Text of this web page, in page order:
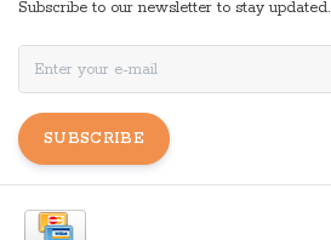
Subscribe to our newsletter to stay updated.
SUBSCRIBE